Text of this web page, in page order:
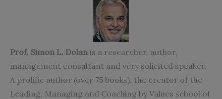
Prof. Simon L. Dolan is a researcher, author,
management consultant and very solicited speaker.
A prolific author (over 75 books), the creator of the
Leading, Managing and Coaching by Values school of